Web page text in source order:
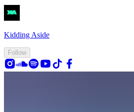
Kidding Aside
Follow